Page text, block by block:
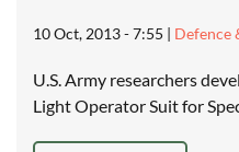
10 Oct, 2013 - 7:55 | Defence
U.S. Army researchers
Light Operator Suit for